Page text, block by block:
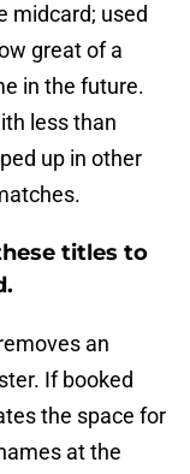
midcard; used
great of a
in the future.
less than
up in other
titles to
an
If booked
the space for
at the